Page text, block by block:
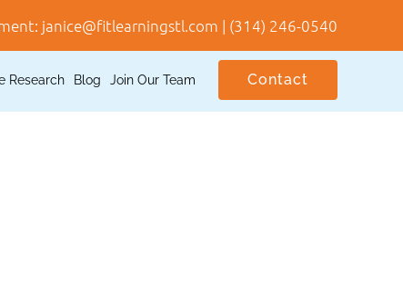
janice@fitlearningstl.com | (314) 246-0540
Research Blog Join Our Team Contact